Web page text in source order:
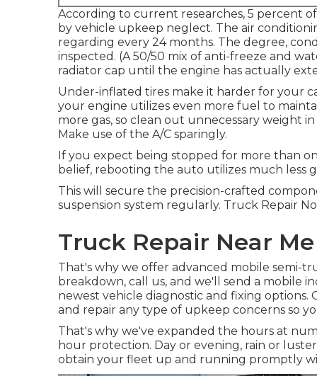
According to current researches, 5 percent
by vehicle upkeep neglect. The air
regarding every 24 months. The degree,
inspected. (A 50/50 mix of anti-freeze and
radiator cap until the engine has actually
Under-inflated tires make it harder for your
your engine utilizes even more fuel to
more gas, so clean out unnecessary weight
Make use of the A/C sparingly.
If you expect being stopped for more than
belief, rebooting the auto utilizes much less
This will secure the precision-crafted
suspension system regularly. Truck Repair
Truck Repair Near
That's why we offer advanced mobile semi-
breakdown, call us, and we'll send a mobile
newest vehicle diagnostic and fixing
and repair any type of upkeep concerns so
That's why we've expanded the hours at
hour protection. Day or evening, rain or
obtain your fleet up and running promptly